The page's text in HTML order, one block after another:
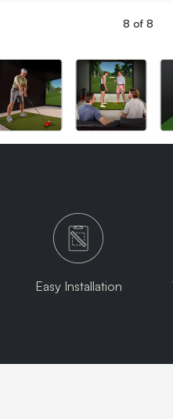
8 of 8
Easy Installation